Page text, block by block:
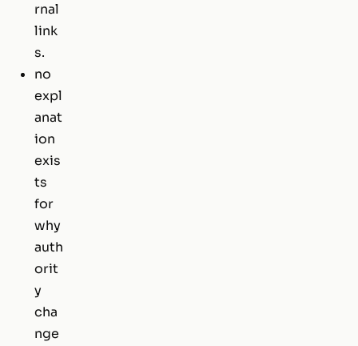
rnal
link
s.
no
expl
anat
ion
exis
ts
for
why
auth
orit
y
cha
nge